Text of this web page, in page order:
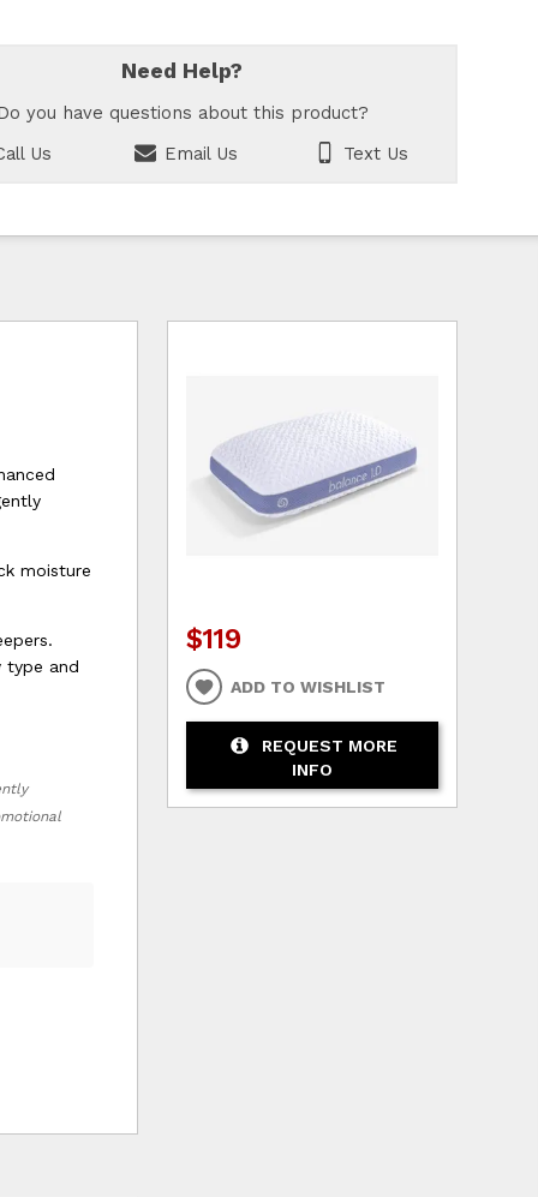
Need Help?
you have questions about this product?
Us
Email Us Text Us
moisture
type and
$119
ADD TO WISHLIST
REQUEST MORE
INFO